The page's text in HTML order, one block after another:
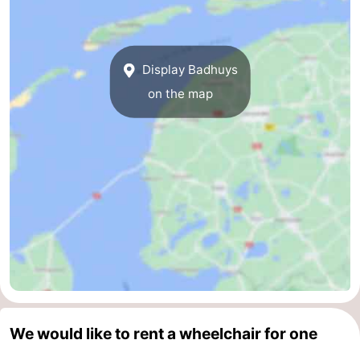
Display Badhuys
on the map
We would like to rent a wheelchair for one